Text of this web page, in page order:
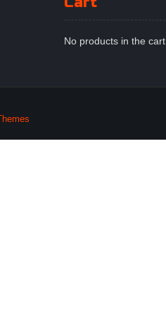
No products in the cart.